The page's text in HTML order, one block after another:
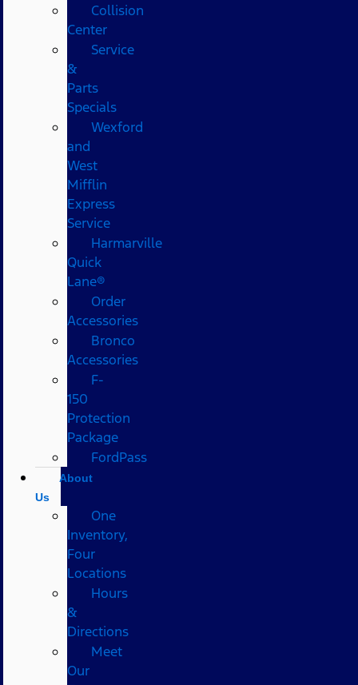
Collision
Center
Service
&
Parts
Specials
Wexford
and
West
Mifflin
Express
Service
Harmarville
Quick
Lane®
Order
Accessories
Bronco
Accessories
F-
150
Protection
Package
FordPass
About
Us
One
Inventory,
Four
Locations
Hours
&
Directions
Meet
Our